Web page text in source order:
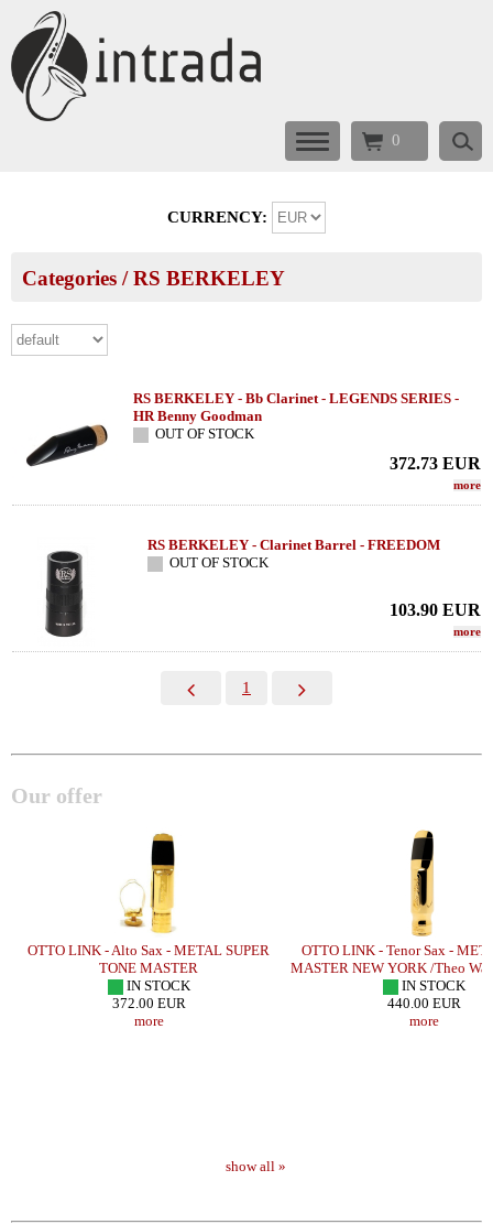
0
CURRENCY:
Categories /RS BERKELEY
RS BERKELEY - Bb Clarinet - LEGENDS SERIES -
HR Benny Goodman
OUT OF STOCK
372.73 EUR
more
RS BERKELEY - Clarinet Barrel - FREEDOM
OUT OF STOCK
103.90 EUR
more
1
Our offer
OTTO LINK - Alto Sax - METAL SUPER
TONE MASTER
IN STOCK
372.00 EUR
more
OTTO LINK - Tenor Sax -
MASTER NEW YORK /Theo
IN STOCK
440.00 EUR
more
show all »